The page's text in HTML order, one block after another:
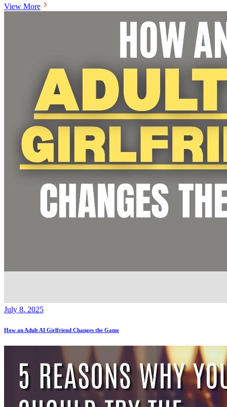
View More
July 8. 2025
How an Adult AI Girlfriend Changes the Game